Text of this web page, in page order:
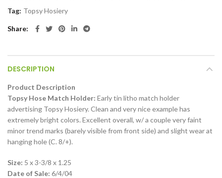
Tag: Topsy Hosiery
Share
DESCRIPTION
Product Description
Topsy Hose Match Holder: Early tin litho match holder
advertising Topsy Hosiery. Clean and very nice example has
extremely bright colors. Excellent overall, w/ a couple very faint
minor trend marks (barely visible from front side) and slight wear at
hanging hole (C. 8/+).
Size: 5 x 3-3/8 x 1.25
Date of Sale: 6/4/04